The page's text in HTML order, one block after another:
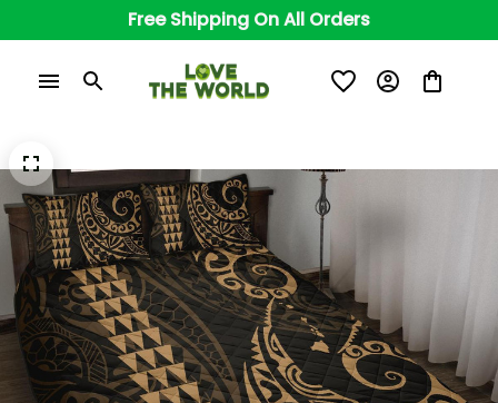
Free Shipping On All Orders